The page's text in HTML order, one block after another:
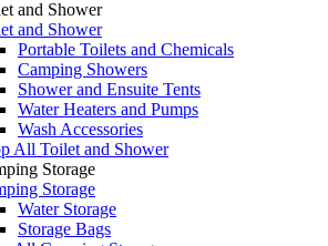
and Shower
and Shower
Portable Toilets and Chemicals
Camping Showers
Shower and Ensuite Tents
Water Heaters and Pumps
Wash Accessories
All Toilet and Shower
Storage
Storage
Water Storage
Storage Bags